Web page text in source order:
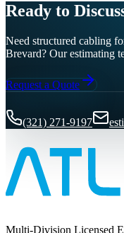
Ready to
Need structured cabling
Brevard? Our estimating
Request a Quote
(321) 271-9197
Multi-Division Licensed